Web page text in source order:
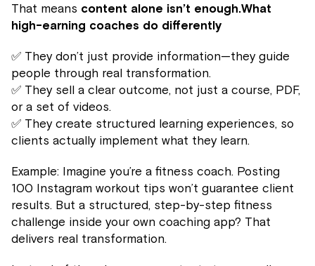
That means content alone isn’t enough.What
high-earning coaches do differently
✅ They don’t just provide information—they guide
people through real transformation.
✅ They sell a clear outcome, not just a course, PDF,
or a set of videos.
✅ They create structured learning experiences, so
clients actually implement what they learn.
Example: Imagine you’re a fitness coach. Posting
100 Instagram workout tips won’t guarantee client
results. But a structured, step-by-step fitness
challenge inside your own coaching app? That
delivers real transformation.